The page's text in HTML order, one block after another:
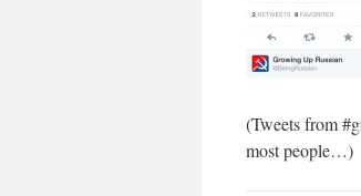
(Tweets from
most people…)